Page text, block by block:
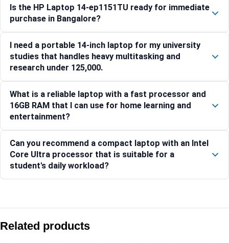
Is the HP Laptop 14-ep1151TU ready for immediate
purchase in Bangalore?
I need a portable 14-inch laptop for my university
studies that handles heavy multitasking and
research under 125,000.
What is a reliable laptop with a fast processor and
16GB RAM that I can use for home learning and
entertainment?
Can you recommend a compact laptop with an Intel
Core Ultra processor that is suitable for a
student's daily workload?
HP Laptop 39.6 cm (15.6) 15-fd1444TU, Silver – 8 GB RAM
Related products